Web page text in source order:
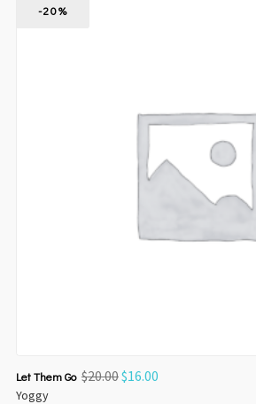
-20%
Let Them Go $20.00$16.00
Yoggy